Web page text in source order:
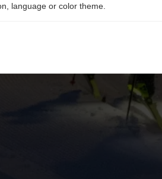
language or color theme.
cookies help us improve our website
cookies are used to track visitors
and engaging advertisements. By
for personalized advertising across